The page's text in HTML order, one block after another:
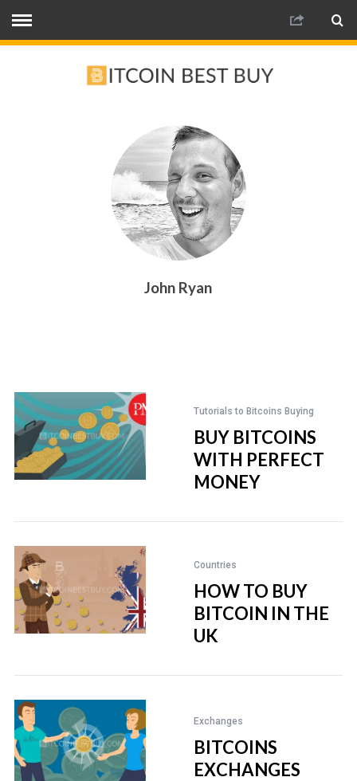
John Ryan
Tutorials to Bitcoins Buying
BUY BITCOINS
WITH PERFECT
MONEY
Countries
HOW TO BUY
BITCOIN IN THE
UK
Exchanges
BITCOINS
EXCHANGES